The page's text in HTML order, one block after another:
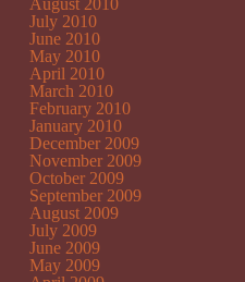
August 2010
July 2010
June 2010
May 2010
April 2010
March 2010
February 2010
January 2010
December 2009
November 2009
October 2009
September 2009
August 2009
July 2009
June 2009
May 2009